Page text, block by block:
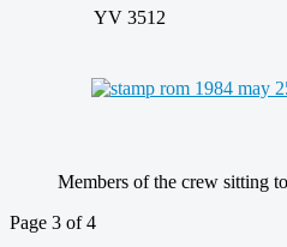
YV 3512
Members of the crew sitting
Page 3 of 4